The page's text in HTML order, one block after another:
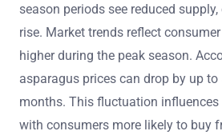
season periods see reduced
rise. Market trends reflect
higher during the peak season.
asparagus prices can drop by up
months. This fluctuation
with consumers more likely to buy